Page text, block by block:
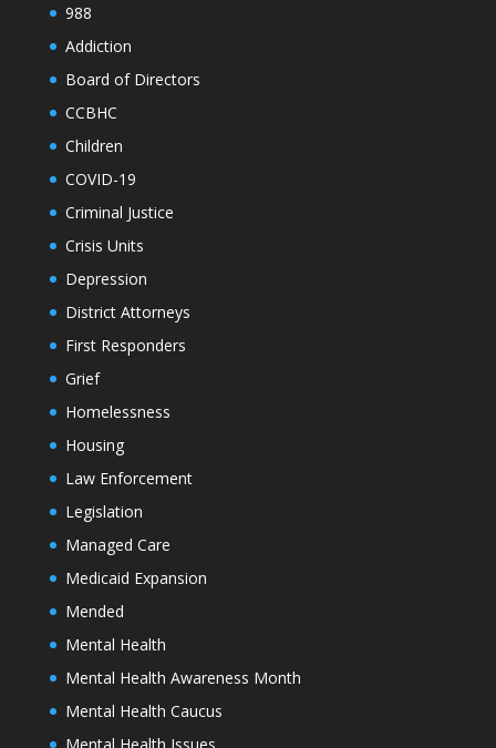
988
Addiction
Board of Directors
CCBHC
Children
COVID-19
Criminal Justice
Crisis Units
Depression
District Attorneys
First Responders
Grief
Homelessness
Housing
Law Enforcement
Legislation
Managed Care
Medicaid Expansion
Mended
Mental Health
Mental Health Awareness Month
Mental Health Caucus